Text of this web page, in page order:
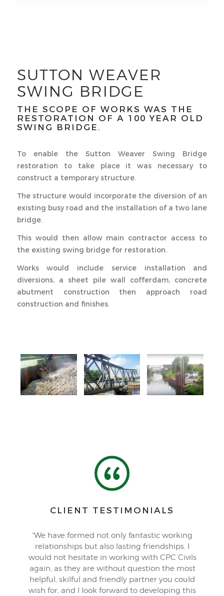
SUTTON WEAVER
SWING BRIDGE
THE SCOPE OF WORKS WAS THE
RESTORATION OF A 100 YEAR OLD
SWING BRIDGE.
To enable the Sutton Weaver Swing Bridge
restoration to take place it was necessary to
construct a temporary structure.
The structure would incorporate the diversion of an
existing busy road and the installation of a two lane
bridge.
This would then allow main contractor access to
the existing swing bridge for restoration.
Works would include service installation and
diversions, a sheet pile wall cofferdam, concrete
abutment construction then approach road
construction and finishes.
CLIENT TESTIMONIALS
“We have formed not only fantastic working
relationships but also lasting friendships. I
would not hesitate in working with CPC Civils
again, as they are without question the most
helpful, skilful and friendly partner you could
wish for, and I look forward to developing this